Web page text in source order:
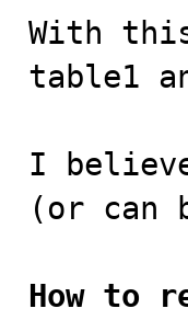
With
table1
I
(or can
How to